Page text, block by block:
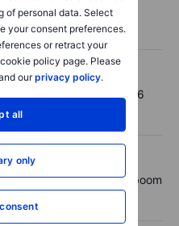
of personal data. Select
your consent preferences.
or retract your
policy page. Please
ourprivacy policy.
all
only
08-06 11:30
shrugs - Options Brief - 6
08-06 11:00
Europe’s defence boom
every contract survives